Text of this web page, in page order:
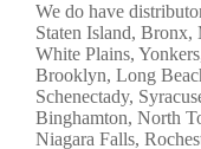
We do have
Staten Island, Bronx,
White Plains,
Brooklyn, Long
Schenectady,
Binghamton, North
Niagara Falls,